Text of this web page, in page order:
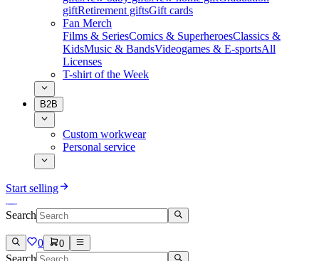
giftRetirement giftsGift cards
Fan Merch
Films & SeriesComics & SuperheroesClassics &
KidsMusic & BandsVideogames & E-sportsAll
Licenses
T-shirt of the Week
B2B
Custom workwear
Personal service
Start selling
Search
0 0
Search